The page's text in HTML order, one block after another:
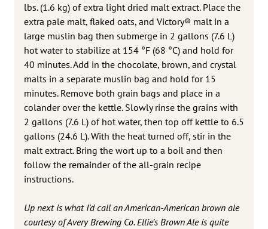
lbs. (1.6 kg) of extra light dried malt extract. Place the
extra pale malt, flaked oats, and Victory® malt in a
large muslin bag then submerge in 2 gallons (7.6 L)
hot water to stabilize at 154 °F (68 °C) and hold for
40 minutes. Add in the chocolate, brown, and crystal
malts in a separate muslin bag and hold for 15
minutes. Remove both grain bags and place in a
colander over the kettle. Slowly rinse the grains with
2 gallons (7.6 L) of hot water, then top off kettle to 6.5
gallons (24.6 L). With the heat turned off, stir in the
malt extract. Bring the wort up to a boil and then
follow the remainder of the all-grain recipe
instructions.
Up next is what I’d call an American-American brown ale
courtesy of Avery Brewing Co. Ellie’s Brown Ale is quite